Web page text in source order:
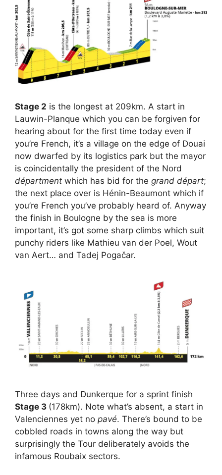
Stage 2 is the longest at 209km. A start in
Lauwin-Planque which you can be forgiven for
hearing about for the first time today even if
you’re French, it’s a village on the edge of Douai
now dwarfed by its logistics park but the mayor
is coincidentally the president of the Nord
départment which has bid for the grand départ;
the next place over is Hénin-Beaumont which if
you’re French you’ve probably heard of. Anyway
the finish in Boulogne by the sea is more
important, it’s got some sharp climbs which suit
punchy riders like Mathieu van der Poel, Wout
van Aert… and Tadej Pogačar.
Three days and Dunkerque for a sprint finish
Stage 3 (178km). Note what’s absent, a start in
Valenciennes yet no pavé. There’s bound to be
cobbled roads in towns along the way but
surprisingly the Tour deliberately avoids the
infamous Roubaix sectors.